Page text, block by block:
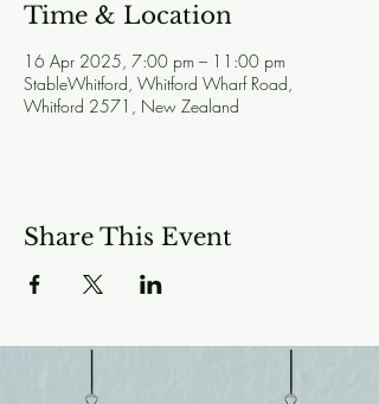
Time & Location
16 Apr 2025, 7:00 pm – 11:00 pm
StableWhitford, Whitford Wharf Road,
Whitford 2571, New Zealand
Share This Event